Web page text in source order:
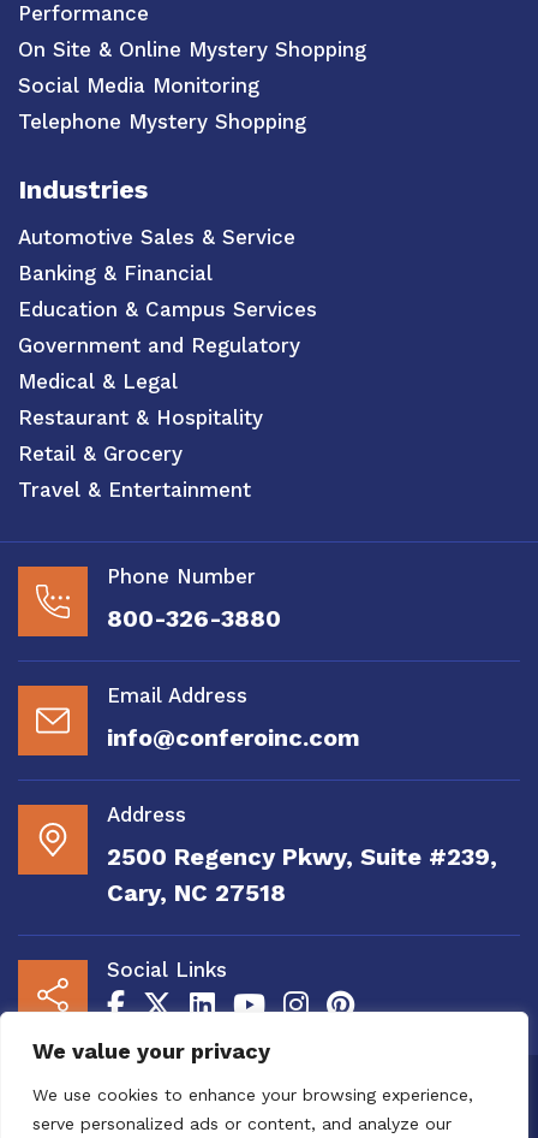
We value your privacy
We use cookies to enhance your browsing experience,
serve personalized ads or content, and analyze our
Performance
On Site & Online Mystery Shopping
Social Media Monitoring
Telephone Mystery Shopping
Industries
Automotive Sales & Service
Banking & Financial
Education & Campus Services
Government and Regulatory
Medical & Legal
Restaurant & Hospitality
Retail & Grocery
Travel & Entertainment
Phone Number
800-326-3880
Email Address
info@conferoinc.com
Address
2500 Regency Pkwy, Suite #239,
Cary, NC 27518
Social Links
Copyright 2020 to 2025 by Confero, Inc. All
Right Reserved | Site Designed and